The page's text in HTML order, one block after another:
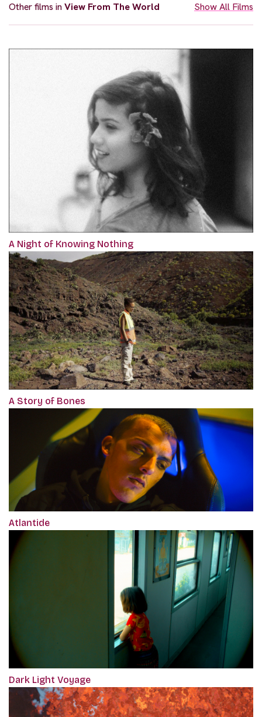
Other films inView From The World Show All Films
A Night of Knowing Nothing
A Story of Bones
Atlantide
Dark Light Voyage